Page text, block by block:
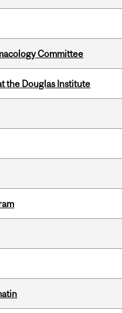
Committee
the Douglas Institute